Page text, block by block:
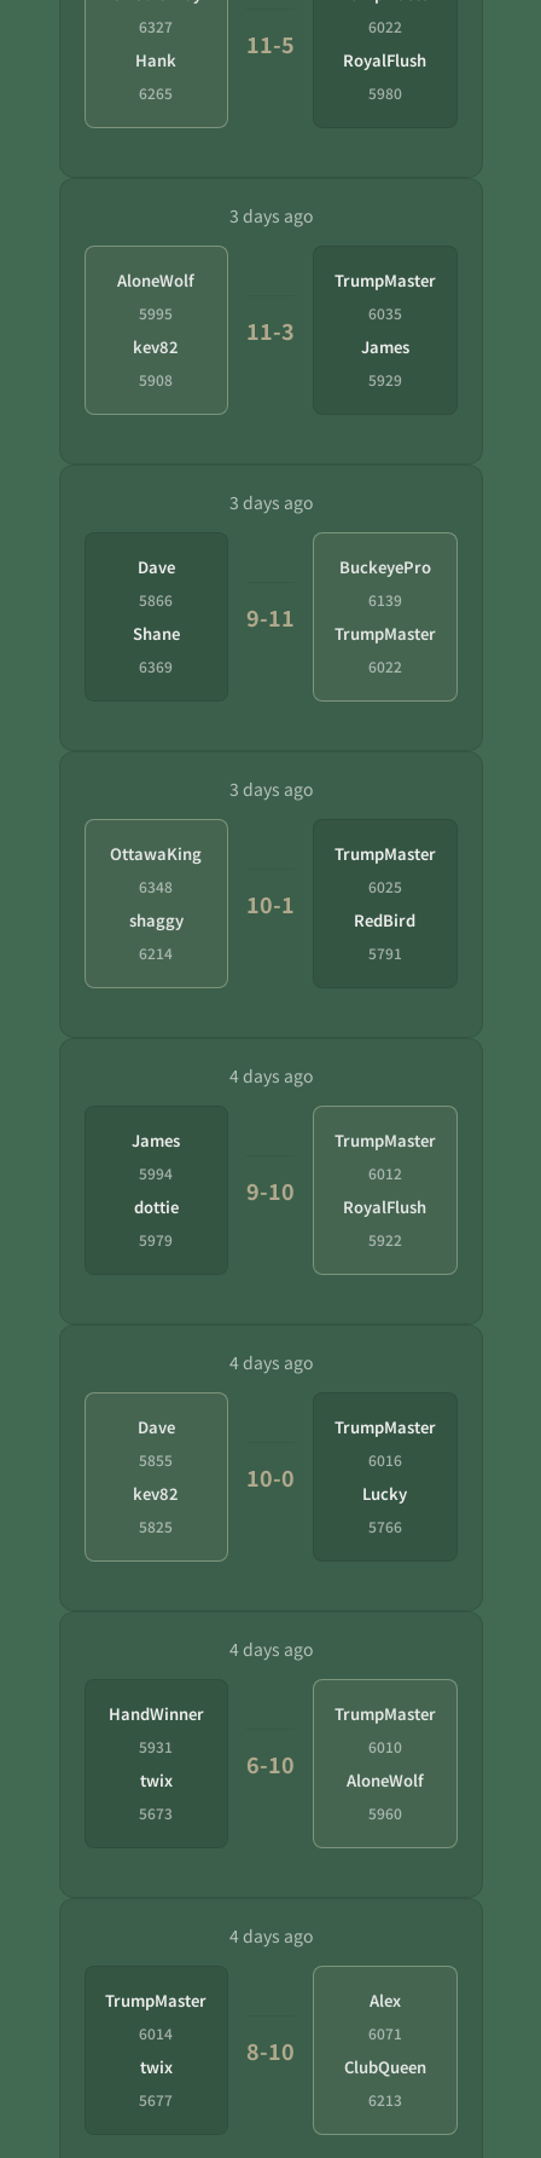
6327
Hank
6265
11-5
6022
RoyalFlush
5980
3 days ago
AloneWolf
5995
kev82
5908
11-3
TrumpMaster
6035
James
5929
3 days ago
Dave
5866
Shane
6369
9-11
BuckeyePro
6139
TrumpMaster
6022
3 days ago
OttawaKing
6348
shaggy
6214
10-1
TrumpMaster
6025
RedBird
5791
4 days ago
James
5994
dottie
5979
9-10
TrumpMaster
6012
RoyalFlush
5922
4 days ago
Dave
5855
kev82
5825
10-0
TrumpMaster
6016
Lucky
5766
4 days ago
HandWinner
5931
twix
5673
6-10
TrumpMaster
6010
AloneWolf
5960
4 days ago
TrumpMaster
6014
twix
5677
8-10
Alex
6071
ClubQueen
6213